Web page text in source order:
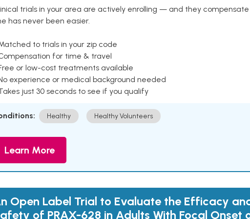
trials in your area are actively enrolling — and they
has never been easier.
to trials in your zip code
for time & travel
or low-cost treatments available
experience or medical background needed
just 30 seconds to see if you qualify
Healthy Healthy Volunteers
Learn More
Open Label Trial to Evaluate the Efficacy
of PRAX-628 in Adults With Focal Onset